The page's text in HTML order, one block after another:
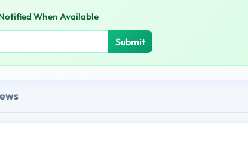
When Available
Submit